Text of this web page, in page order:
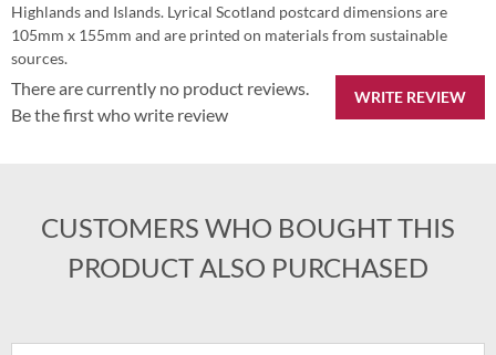
Highlands and Islands. Lyrical Scotland postcard dimensions are
105mm x 155mm and are printed on materials from sustainable
sources.
WRITE REVIEW
There are currently no product reviews.
Be the first who write review
CUSTOMERS WHO BOUGHT THIS
PRODUCT ALSO PURCHASED